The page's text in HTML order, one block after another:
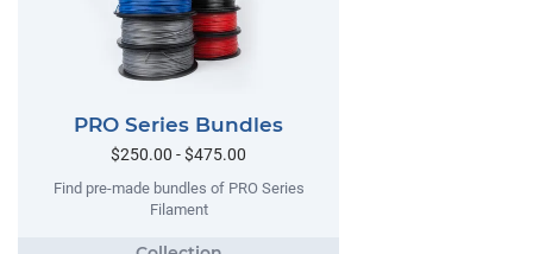
PRO Series Bundles
$250.00 - $475.00
Find pre-made bundles of PRO Series
Filament